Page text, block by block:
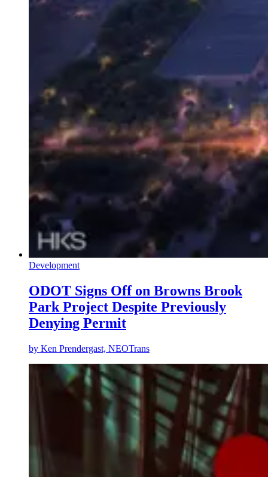
Development
ODOT Signs Off on Browns Brook
Park Project Despite Previously
Denying Permit
by Ken Prendergast, NEOTrans